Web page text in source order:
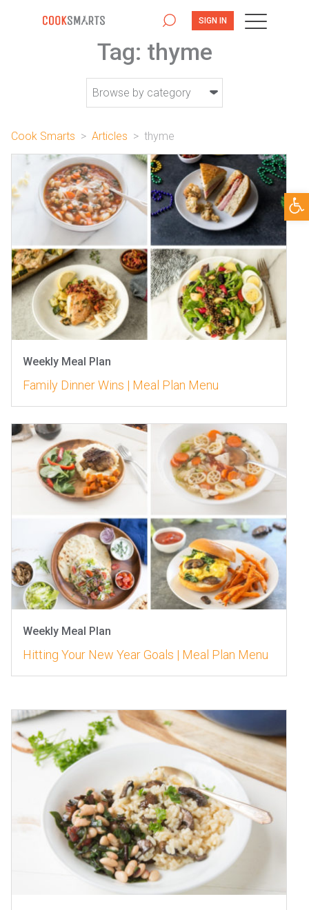
SIGN IN
Tag: thyme
Cook Smarts > Articles > thyme
Weekly Meal Plan
Family Dinner Wins | Meal Plan Menu
Weekly Meal Plan
Hitting Your New Year Goals | Meal Plan Menu